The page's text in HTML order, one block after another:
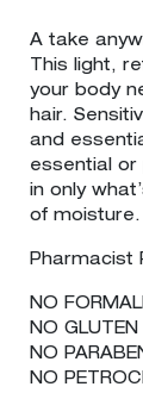
A take
This light,
your body
hair.
and
essential or
in only
of moisture.
Pharmacist
NO
NO GLUTEN
NO
NO